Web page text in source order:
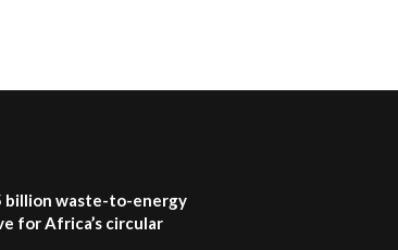
lasting impact?
program |...
04:22
billion waste-to-energy
for Africa’s circular